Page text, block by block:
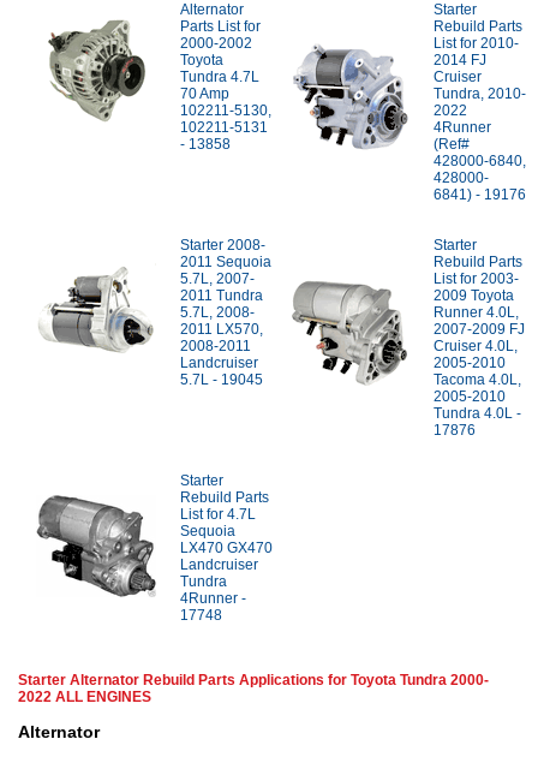
Alternator
Parts List for
2000-2002
Toyota
Tundra 4.7L
70 Amp
102211-5130,
102211-5131
- 13858
Starter
Rebuild Parts
List for 2010-
2014 FJ
Cruiser
Tundra, 2010-
2022
4Runner
(Ref#
428000-6840,
428000-
6841) - 19176
Starter 2008-
2011 Sequoia
5.7L, 2007-
2011 Tundra
5.7L, 2008-
2011 LX570,
2008-2011
Landcruiser
5.7L - 19045
Starter
Rebuild Parts
List for 2003-
2009 Toyota
Runner 4.0L,
2007-2009 FJ
Cruiser 4.0L,
2005-2010
Tacoma 4.0L,
2005-2010
Tundra 4.0L -
17876
Starter
Rebuild Parts
List for 4.7L
Sequoia
LX470 GX470
Landcruiser
Tundra
4Runner -
17748
Starter Alternator Rebuild Parts Applications for Toyota Tundra 2000-
2022 ALL ENGINES
Alternator